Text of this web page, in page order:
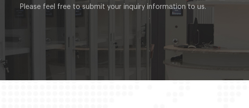
Please feel free to submit your inquiry information to us.